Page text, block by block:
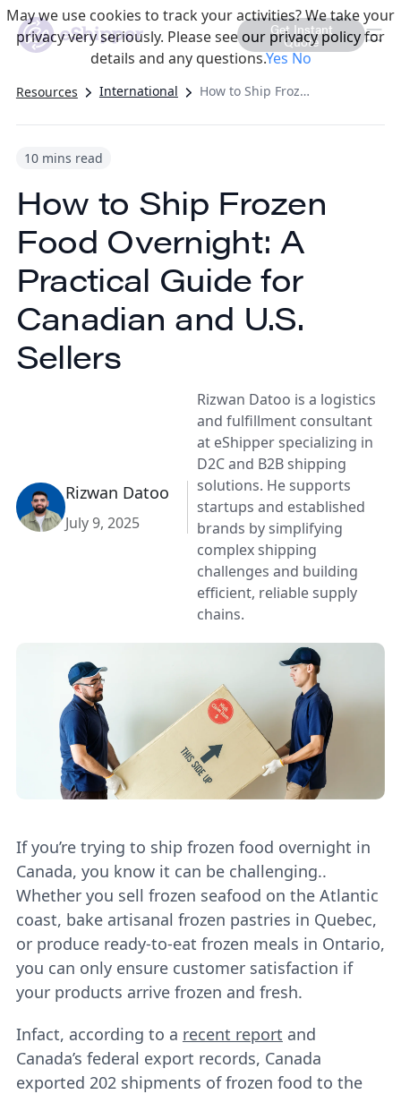
Get Instant
Quote
Resources International How to Ship Frozen Food Overnight: A Practical Guide for Canadian and U.S. Sellers
10 mins read
How to Ship Frozen
Food Overnight: A
Practical Guide for
Canadian and U.S.
Sellers
Rizwan Datoo
July 9, 2025
Rizwan Datoo is a logistics
and fulfillment consultant
at eShipper specializing in
D2C and B2B shipping
solutions. He supports
startups and established
brands by simplifying
complex shipping
challenges and building
efficient, reliable supply
chains.
If you’re trying to ship frozen food overnight in
Canada, you know it can be challenging..
Whether you sell frozen seafood on the Atlantic
coast, bake artisanal frozen pastries in Quebec,
or produce ready-to-eat frozen meals in Ontario,
you can only ensure customer satisfaction if
your products arrive frozen and fresh.
Infact, according to a recent report and
Canada’s federal export records, Canada
exported 202 shipments of frozen food to the
May we use cookies to track your activities? We take your
privacy very seriously. Please see our privacy policy for
details and any questions.YesNo